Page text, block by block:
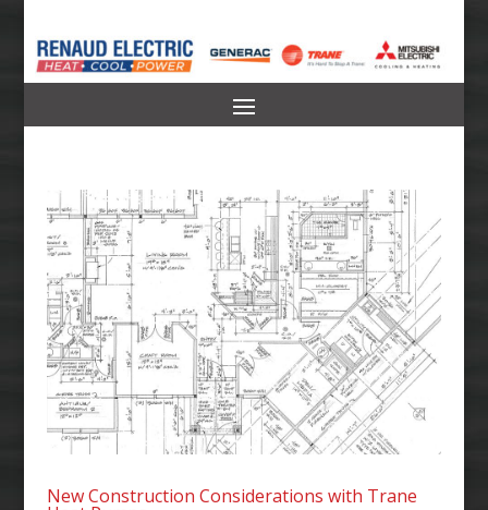
New Construction Considerations with Trane